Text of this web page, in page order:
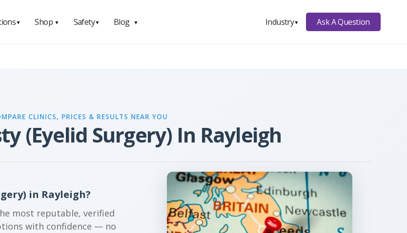
▼ Shop ▼ Safety▼ Blog ▼ Industry▼ Ask A Question
CLINICS, PRICES & RESULTS NEAR YOU
(Eyelid Surgery) In Rayleigh
in Rayleigh?
most reputable, verified
with confidence — no